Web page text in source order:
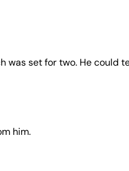
was set for two. He
him.